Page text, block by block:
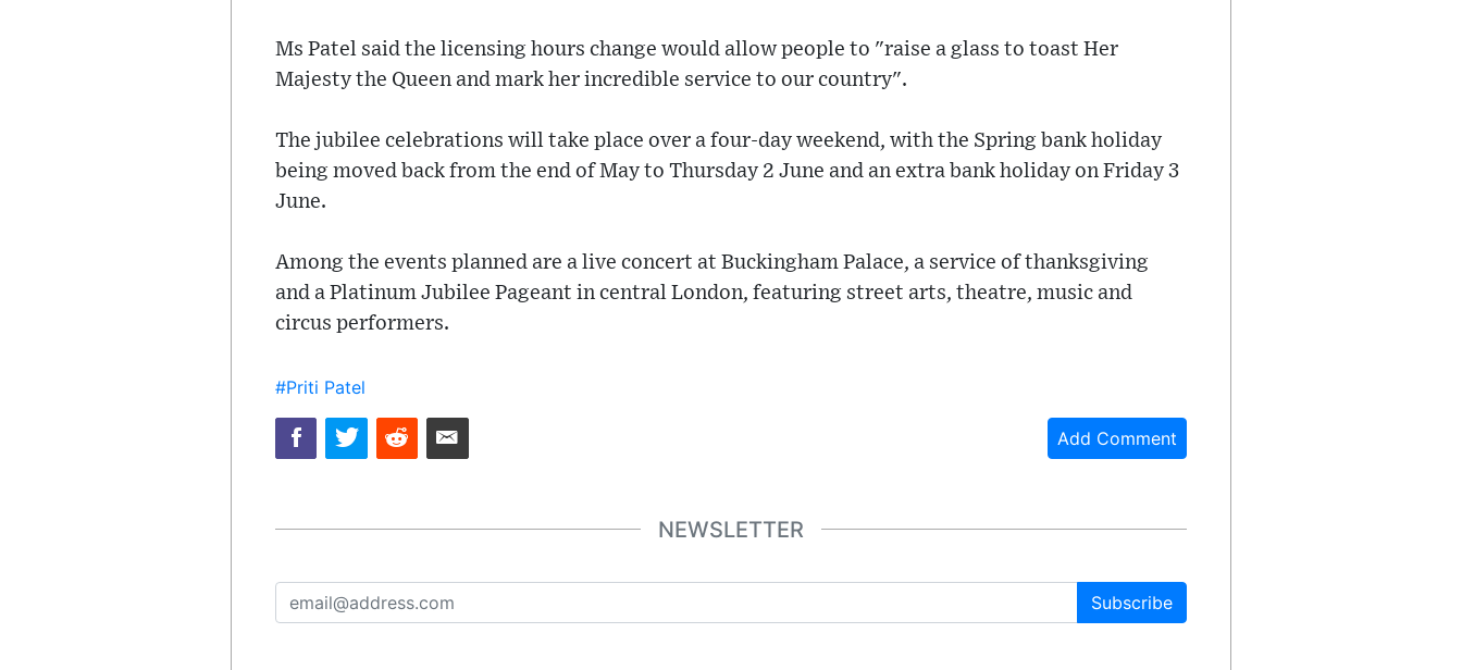
Ms Patel said the licensing hours change would allow people to "raise a glass to toast Her
Majesty the Queen and mark her incredible service to our country".
The jubilee celebrations will take place over a four-day weekend, with the Spring bank holiday
being moved back from the end of May to Thursday 2 June and an extra bank holiday on Friday 3
June.
Among the events planned are a live concert at Buckingham Palace, a service of thanksgiving
and a Platinum Jubilee Pageant in central London, featuring street arts, theatre, music and
circus performers.
#Priti Patel
Add Comment
NEWSLETTER
Subscribe